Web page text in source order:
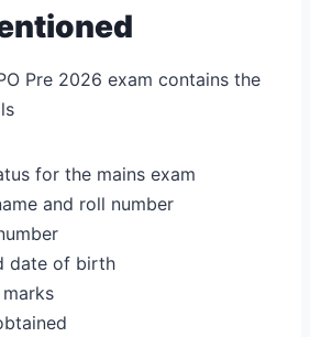
Pre 2026 exam contains the
for the mains exam
and roll number
date of birth